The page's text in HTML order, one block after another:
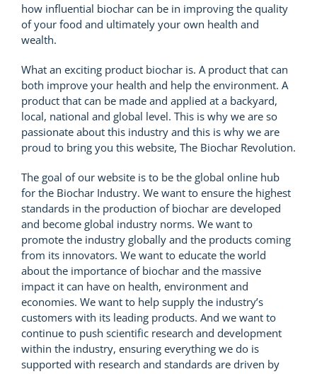
how influential biochar can be in improving the quality
of your food and ultimately your own health and
wealth.
What an exciting product biochar is. A product that can
both improve your health and help the environment. A
product that can be made and applied at a backyard,
local, national and global level. This is why we are so
passionate about this industry and this is why we are
proud to bring you this website, The Biochar Revolution.
The goal of our website is to be the global online hub
for the Biochar Industry. We want to ensure the highest
standards in the production of biochar are developed
and become global industry norms. We want to
promote the industry globally and the products coming
from its innovators. We want to educate the world
about the importance of biochar and the massive
impact it can have on health, environment and
economies. We want to help supply the industry’s
customers with its leading products. And we want to
continue to push scientific research and development
within the industry, ensuring everything we do is
supported with research and standards are driven by